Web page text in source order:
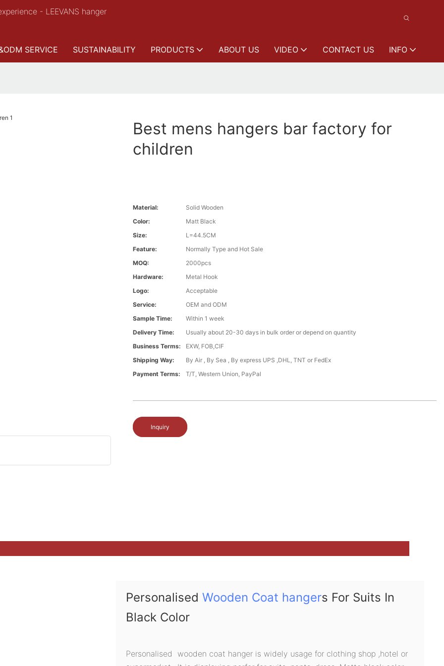
- LEEVANS hanger
SERVICE SUSTAINABILITY PRODUCTS ABOUT US VIDEO CONTACT US INFO
Best mens hangers bar factory for
children
Material:
Solid Wooden
Color:
Matt Black
Size:
L=44.5CM
Feature:
Normally Type and Hot Sale
MOQ:
2000pcs
Hardware:
Metal Hook
Logo:
Acceptable
Service:
OEM and ODM
Sample Time:
Within 1 week
Delivery Time:
Usually about 20-30 days in bulk order or depend on quantity
Business Terms:
EXW, FOB,CIF
Shipping Way:
By Air , By Sea , By express UPS ,DHL, TNT or FedEx
Payment Terms:
T/T, Western Union, PayPal
Inquiry
Personalised Wooden Coat hangers For Suits In
Black Color
Personalised wooden coat hanger is widely usage for clothing shop ,hotel or